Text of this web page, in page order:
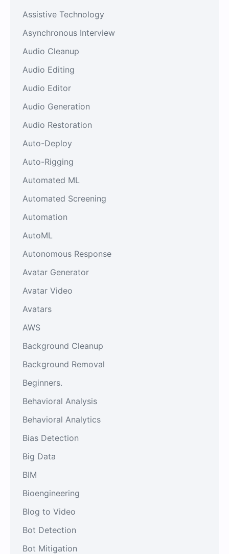
Assistive Technology
Asynchronous Interview
Audio Cleanup
Audio Editing
Audio Editor
Audio Generation
Audio Restoration
Auto-Deploy
Auto-Rigging
Automated ML
Automated Screening
Automation
AutoML
Autonomous Response
Avatar Generator
Avatar Video
Avatars
AWS
Background Cleanup
Background Removal
Beginners.
Behavioral Analysis
Behavioral Analytics
Bias Detection
Big Data
BIM
Bioengineering
Blog to Video
Bot Detection
Bot Mitigation